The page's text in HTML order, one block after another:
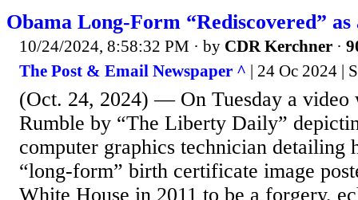
Obama Long-Form “Rediscovered”
10/24/2024, 8:58:32 PM · by CDR Kerchner ·
The Post & Email Newspaper ^ | 24 Oc 2024 |
(Oct. 24, 2024) — On Tuesday a video
Rumble by “The Liberty Daily”
computer graphics technician detailing
“long-form” birth certificate image
White House in 2011 to be a forgery,